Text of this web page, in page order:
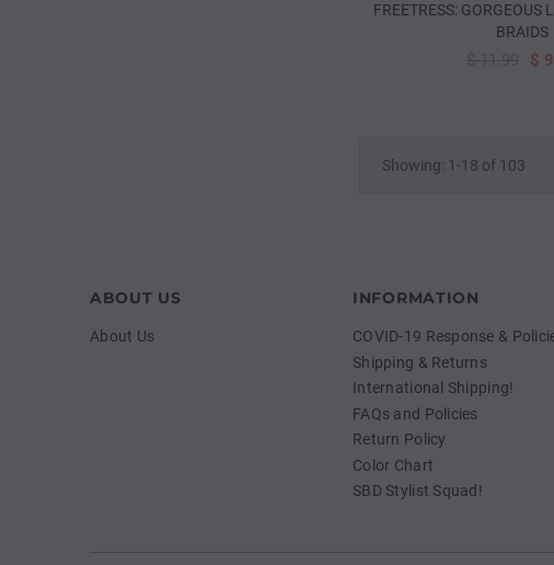
FREETRESS: GORGEOUS
BRAIDS
$
Showing: 1-18 of 103
ABOUT US
About Us
INFORMATION
COVID-19 Response &
Shipping & Returns
International Shipping!
FAQs and Policies
Return Policy
Color Chart
SBD Stylist Squad!